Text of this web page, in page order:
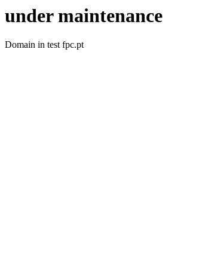
under maintenance
Domain in test fpc.pt